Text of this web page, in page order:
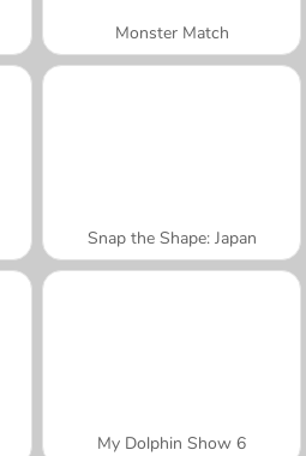
Monster Match
Snap the Shape: Japan
My Dolphin Show 6